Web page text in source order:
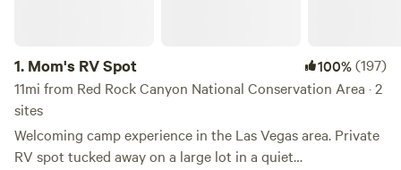
1. Mom's RV Spot 100%(197)
11mi from Red Rock Canyon National Conservation Area · 2
sites
Welcoming camp experience in the Las Vegas area. Private
RV spot tucked away on a large lot in a quiet